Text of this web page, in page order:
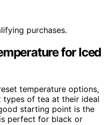
purchases.
for Iced
temperature options,
of tea at their ideal
starting point is the
perfect for black or